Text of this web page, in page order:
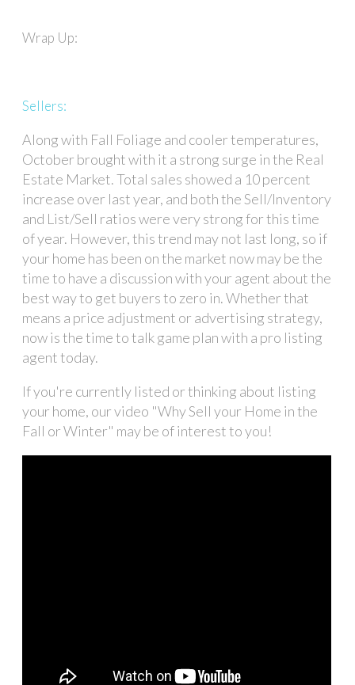
Wrap Up:
Sellers:
Along with Fall Foliage and cooler temperatures,
October brought with it a strong surge in the Real
Estate Market. Total sales showed a 10 percent
increase over last year, and both the Sell/Inventory
and List/Sell ratios were very strong for this time
of year. However, this trend may not last long, so if
your home has been on the market now may be the
time to have a discussion with your agent about the
best way to get buyers to zero in. Whether that
means a price adjustment or advertising strategy,
now is the time to talk game plan with a pro listing
agent today.
If you're currently listed or thinking about listing
your home, our video "Why Sell your Home in the
Fall or Winter" may be of interest to you!